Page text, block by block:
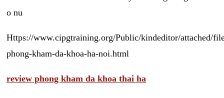
o nu
Https://www.cipgtraining.org/Public/kindeditor/attached/
phong-kham-da-khoa-ha-noi.html
review phong kham da khoa thai ha